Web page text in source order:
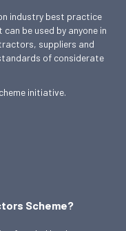
industry best practice
be used by anyone in
suppliers and
of considerate
initiative.
Scheme?